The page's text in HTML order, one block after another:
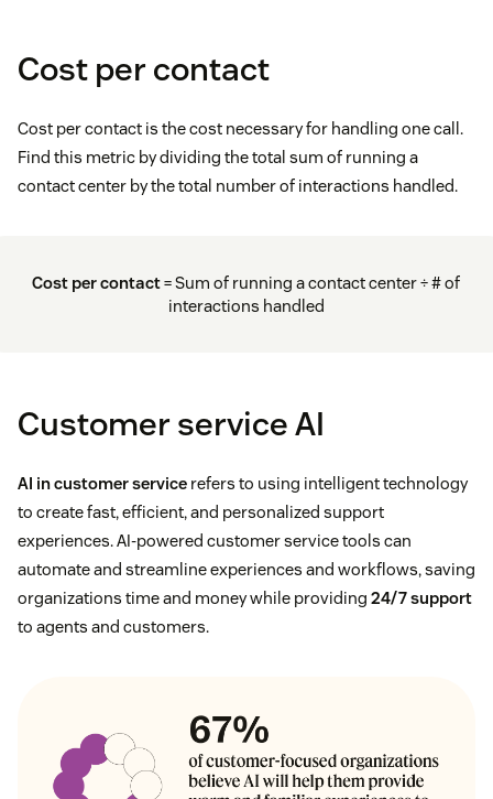
Cost per contact
Cost per contact is the cost necessary for handling one call.
Find this metric by dividing the total sum of running a
contact center by the total number of interactions handled.
Cost per contact= Sum of running a contact center ÷ # of
interactions handled
Customer service AI
AI in customer service refers to using intelligent technology
to create fast, efficient, and personalized support
experiences. AI-powered customer service tools can
automate and streamline experiences and workflows, saving
organizations time and money while providing 24/7 support
to agents and customers.